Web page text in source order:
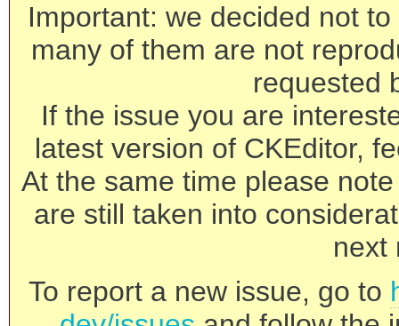
Important: we decided not
many of them are not
requested
If the issue you are
latest version of CKEditor,
At the same time please
are still taken into
next
To report a new issue, go to